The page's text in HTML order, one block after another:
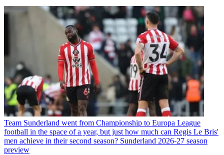
Team Sunderland went from Championship to Europa League
football in the space of a year, but just how much can Regis Le Bris'
men achieve in their second season? Sunderland 2026-27 season
preview